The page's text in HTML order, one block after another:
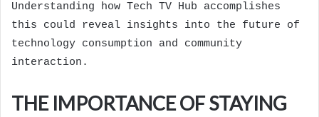
Understanding how Tech TV Hub accomplishes
this could reveal insights into the future of
technology consumption and community
interaction.
THE IMPORTANCE OF STAYING